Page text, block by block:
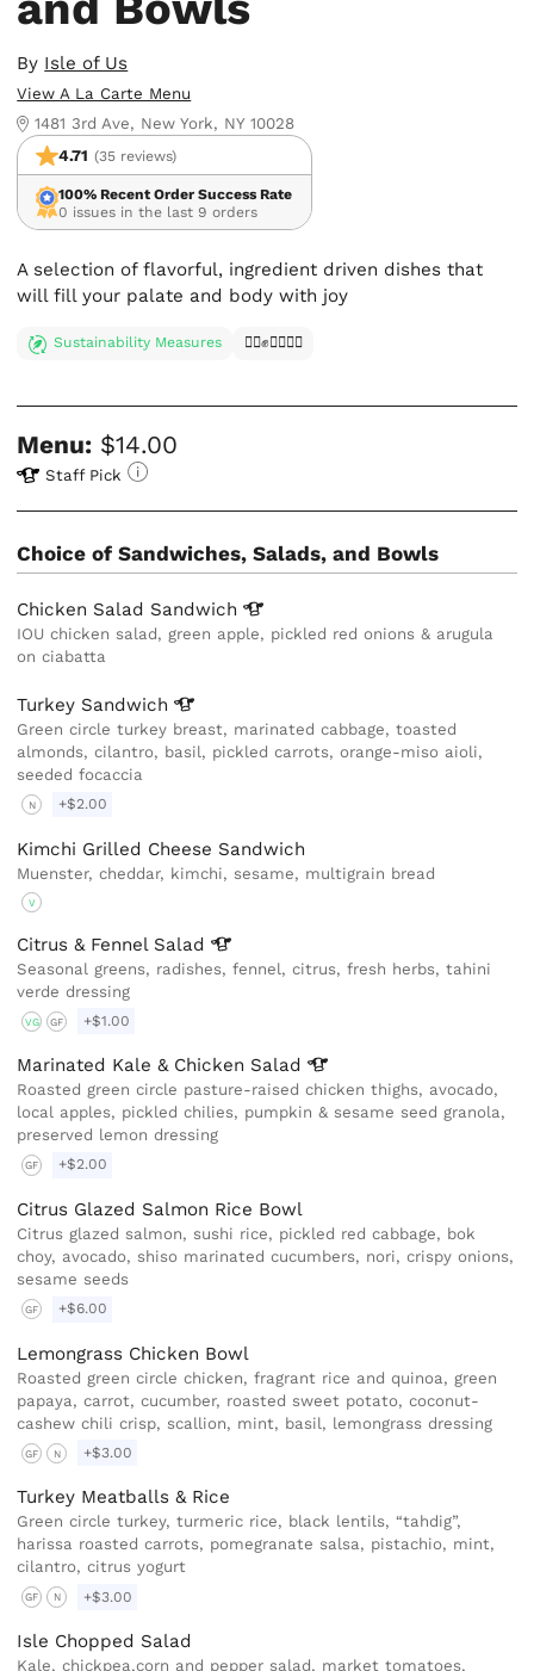
By Isle of Us
View A La Carte Menu
1481 3rd Ave, New York, NY 10028
4.71 (35 reviews)
100% Recent Order Success Rate
0 issues in the last 9 orders
A selection of flavorful, ingredient driven dishes that
will fill your palate and body with joy
Sustainability Measures ✊🏿✊✊🏾✊🏼
Menu: $14.00
Staff Pick
Choice of Sandwiches, Salads, and Bowls
Chicken Salad Sandwich
IOU chicken salad, green apple, pickled red onions & arugula
on ciabatta
Turkey Sandwich
Green circle turkey breast, marinated cabbage, toasted
almonds, cilantro, basil, pickled carrots, orange-miso aioli,
seeded focaccia
N +$2.00
Kimchi Grilled Cheese Sandwich
Muenster, cheddar, kimchi, sesame, multigrain bread
V
Citrus & Fennel Salad
Seasonal greens, radishes, fennel, citrus, fresh herbs, tahini
verde dressing
VG GF +$1.00
Marinated Kale & Chicken Salad
Roasted green circle pasture-raised chicken thighs, avocado,
local apples, pickled chilies, pumpkin & sesame seed granola,
preserved lemon dressing
GF +$2.00
Citrus Glazed Salmon Rice Bowl
Citrus glazed salmon, sushi rice, pickled red cabbage, bok
choy, avocado, shiso marinated cucumbers, nori, crispy onions,
sesame seeds
GF +$6.00
Lemongrass Chicken Bowl
Roasted green circle chicken, fragrant rice and quinoa, green
papaya, carrot, cucumber, roasted sweet potato, coconut-
cashew chili crisp, scallion, mint, basil, lemongrass dressing
GF N +$3.00
Turkey Meatballs & Rice
Green circle turkey, turmeric rice, black lentils, “tahdig”,
harissa roasted carrots, pomegranate salsa, pistachio, mint,
cilantro, citrus yogurt
GF N +$3.00
Isle Chopped Salad
Kale, chickpea,corn and pepper salad, market tomatoes,